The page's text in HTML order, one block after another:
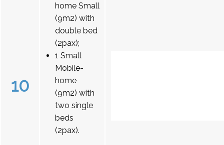
10
home Small
(9m2) with
double bed
(2pax);
1 Small
Mobile-
home
(9m2) with
two single
beds
(2pax).